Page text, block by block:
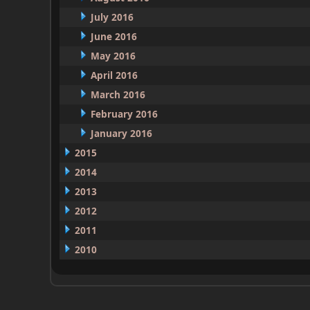
July 2016
June 2016
May 2016
April 2016
March 2016
February 2016
January 2016
2015
2014
2013
2012
2011
2010